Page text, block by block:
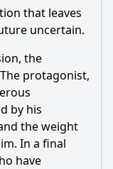
that leaves
uncertain.
the
protagonist,
by his
the weight
In a final
have